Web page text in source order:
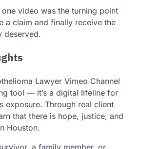
video was the turning point
a claim and finally receive the
deserved.
Lawyer Vimeo Channel
tool — it’s a digital lifeline for
exposure. Through real client
that there is hope, justice, and
Houston.
a family member, or